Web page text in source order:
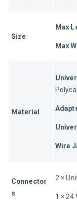
Size
Max
Max
Material
Wire
Connector
s
2 ×
1 × 24